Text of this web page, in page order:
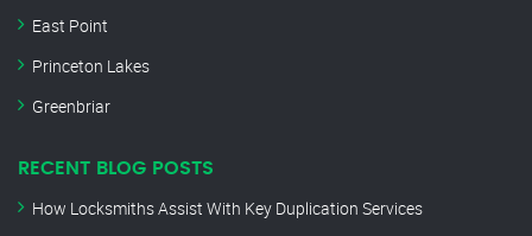
East Point
Princeton Lakes
Greenbriar
RECENT BLOG POSTS
How Locksmiths Assist With Key Duplication Services